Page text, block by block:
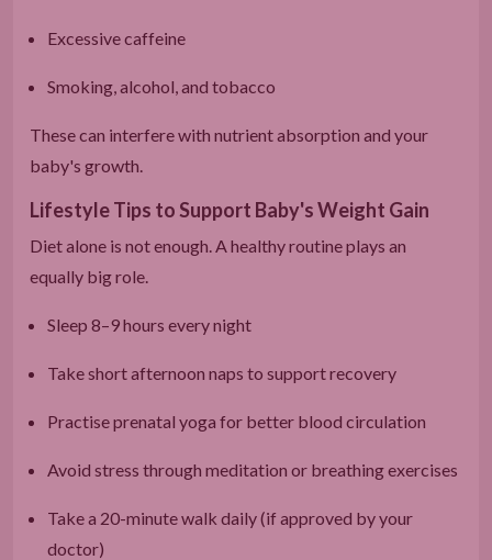
Excessive caffeine
Smoking, alcohol, and tobacco
These can interfere with nutrient absorption and your
baby's growth.
Lifestyle Tips to Support Baby's Weight Gain
Diet alone is not enough. A healthy routine plays an
equally big role.
Sleep 8–9 hours every night
Take short afternoon naps to support recovery
Practise prenatal yoga for better blood circulation
Avoid stress through meditation or breathing exercises
Take a 20-minute walk daily (if approved by your
doctor)